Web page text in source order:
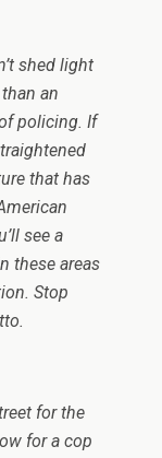
shed light
an
policing. If
that has
see a
these areas
Stop
for the
for a cop